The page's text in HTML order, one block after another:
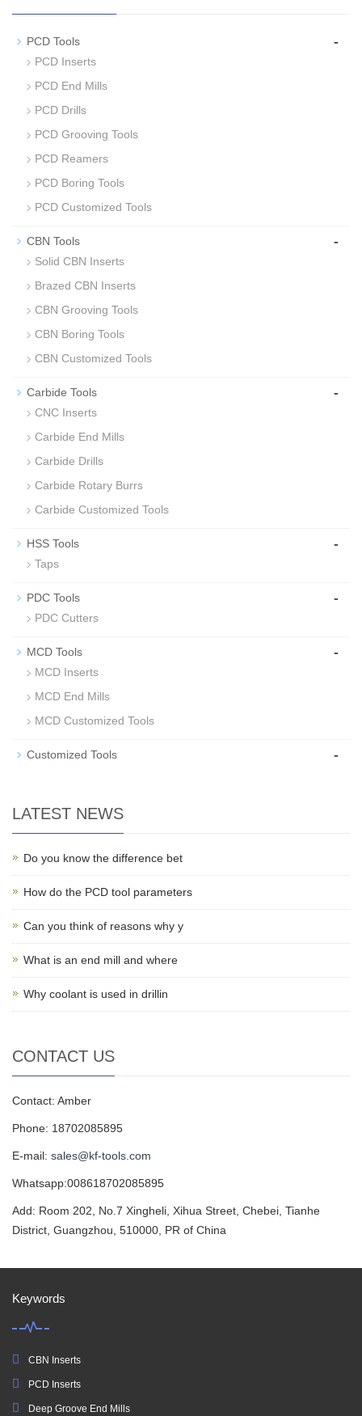
PCD Tools -
PCD Inserts
PCD End Mills
PCD Drills
PCD Grooving Tools
PCD Reamers
PCD Boring Tools
PCD Customized Tools
CBN Tools -
Solid CBN Inserts
Brazed CBN Inserts
CBN Grooving Tools
CBN Boring Tools
CBN Customized Tools
Carbide Tools -
CNC Inserts
Carbide End Mills
Carbide Drills
Carbide Rotary Burrs
Carbide Customized Tools
HSS Tools -
Taps
PDC Tools -
PDC Cutters
MCD Tools -
MCD Inserts
MCD End Mills
MCD Customized Tools
Customized Tools -
LATEST NEWS
Do you know the difference bet
How do the PCD tool parameters
Can you think of reasons why y
What is an end mill and where
Why coolant is used in drillin
CONTACT US
Contact: Amber
Phone: 18702085895
E-mail: sales@kf-tools.com
Whatsapp:008618702085895
Add: Room 202, No.7 Xingheli, Xihua Street, Chebei, Tianhe
District, Guangzhou, 510000, PR of China
Keywords
CBN Inserts
PCD Inserts
Deep Groove End Mills